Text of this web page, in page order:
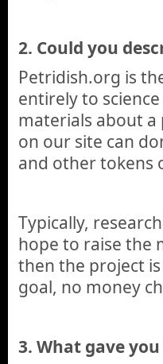
2. Could you
Petridish.org is
entirely to
materials about
on our site can
and other tokens
Typically,
hope to raise the
then the project
goal, no money
3. What gave